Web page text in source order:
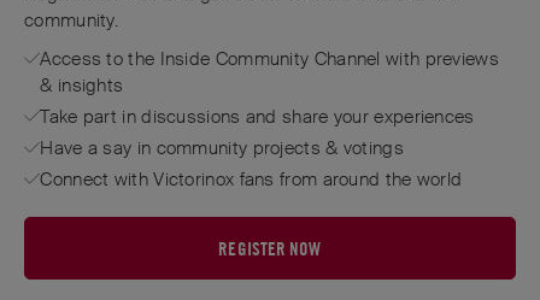
community.
Access to the Inside Community Channel with previews
& insights
Take part in discussions and share your experiences
Have a say in community projects & votings
Connect with Victorinox fans from around the world
REGISTER NOW